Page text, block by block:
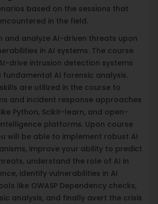
based on the sessions that
in the field.
and analyze AI-driven threats upon
in AI systems. The course
drive intrusion detection systems
AI forensic analysis.
are utilized in the course to
and incident response approaches
Python, Scikit-learn, and open-
platforms. Upon course
will be able to implement robust AI
improve your ability to predict
understand the role of AI in
identify vulnerabilities in AI
like OWASP Dependency checks,
analysis, and finally avert the crisis